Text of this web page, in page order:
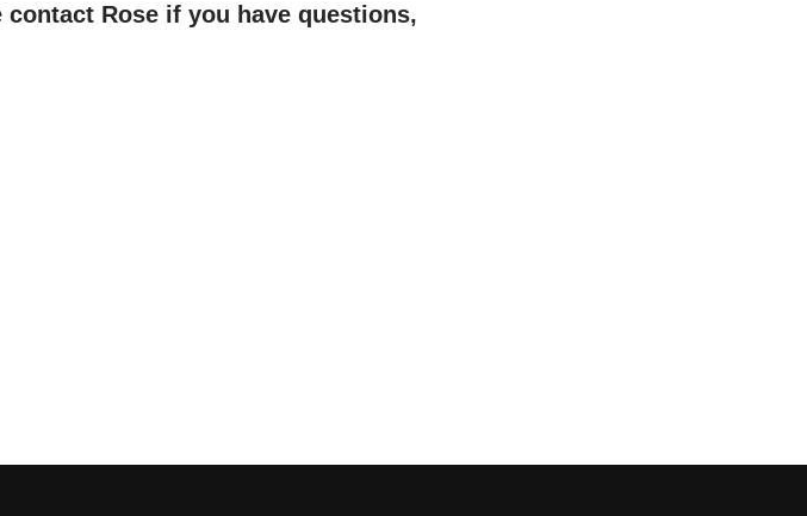
Rose if you have questions,